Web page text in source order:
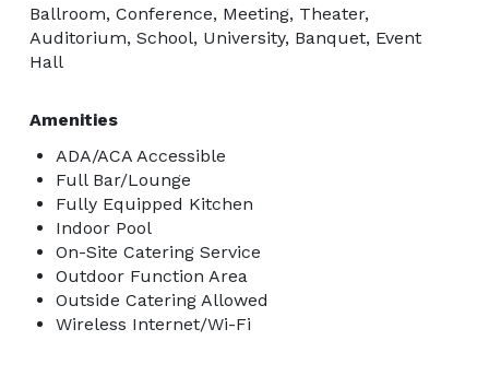
Ballroom, Conference, Meeting, Theater,
Auditorium, School, University, Banquet, Event
Hall
Amenities
ADA/ACA Accessible
Full Bar/Lounge
Fully Equipped Kitchen
Indoor Pool
On-Site Catering Service
Outdoor Function Area
Outside Catering Allowed
Wireless Internet/Wi-Fi